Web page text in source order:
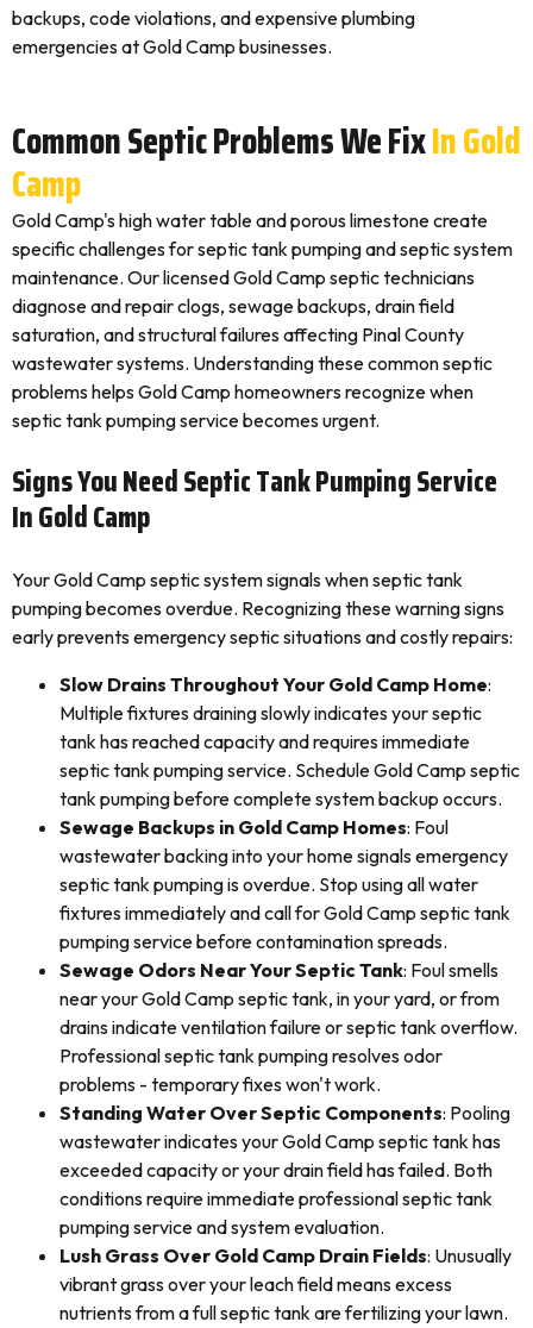
backups, code violations, and expensive plumbing
emergencies at Gold Camp businesses.
Common Septic Problems We FixIn Gold
Camp
Gold Camp's high water table and porous limestone create
specific challenges for septic tank pumping and septic system
maintenance. Our licensed Gold Camp septic technicians
diagnose and repair clogs, sewage backups, drain field
saturation, and structural failures affecting Pinal County
wastewater systems. Understanding these common septic
problems helps Gold Camp homeowners recognize when
septic tank pumping service becomes urgent.
Signs You Need Septic Tank Pumping Service
In Gold Camp
Your Gold Camp septic system signals when septic tank
pumping becomes overdue. Recognizing these warning signs
early prevents emergency septic situations and costly repairs:
Slow Drains Throughout Your Gold Camp Home:
Multiple fixtures draining slowly indicates your septic
tank has reached capacity and requires immediate
septic tank pumping service. Schedule Gold Camp septic
tank pumping before complete system backup occurs.
Sewage Backups in Gold Camp Homes: Foul
wastewater backing into your home signals emergency
septic tank pumping is overdue. Stop using all water
fixtures immediately and call for Gold Camp septic tank
pumping service before contamination spreads.
Sewage Odors Near Your Septic Tank: Foul smells
near your Gold Camp septic tank, in your yard, or from
drains indicate ventilation failure or septic tank overflow.
Professional septic tank pumping resolves odor
problems - temporary fixes won't work.
Standing Water Over Septic Components: Pooling
wastewater indicates your Gold Camp septic tank has
exceeded capacity or your drain field has failed. Both
conditions require immediate professional septic tank
pumping service and system evaluation.
Lush Grass Over Gold Camp Drain Fields: Unusually
vibrant grass over your leach field means excess
nutrients from a full septic tank are fertilizing your lawn.